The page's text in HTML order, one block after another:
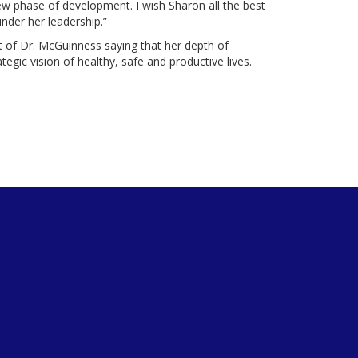
phase of development. I wish Sharon all the best
her leadership.”
Dr. McGuinness saying that her depth of
vision of healthy, safe and productive lives.